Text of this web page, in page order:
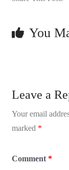
You
Leave a
Your email
marked *
Comment *